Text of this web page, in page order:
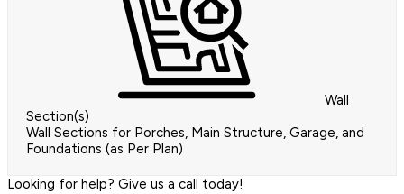
Wall
Section(s)
Wall Sections for Porches, Main Structure, Garage, and
Foundations (as Per Plan)
Looking for help? Give us a call today!